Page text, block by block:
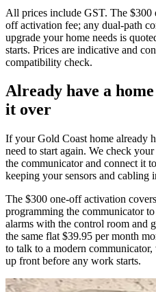
All prices include GST. The $300
off activation fee; any dual-path
upgrade your home needs is
starts. Prices are indicative and
compatibility check.
Already have a
it over
If your Gold Coast home already
need to start again. We check
the communicator and connect it
keeping your sensors and cabling
The $300 one-off activation
programming the communicator
alarms with the control room and
the same flat $39.95 per month
to talk to a modern
up front before any work starts.